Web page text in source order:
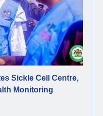
Sickle Cell Centre,
Monitoring